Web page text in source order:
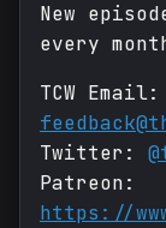
New
every
TCW Email:
Twitter:
Patreon:
https://